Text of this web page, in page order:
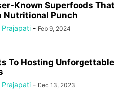
Known Superfoods That
Nutritional Punch
Prajapati - Feb 9, 2024
To Hosting Unforgettable
Prajapati - Dec 13, 2023